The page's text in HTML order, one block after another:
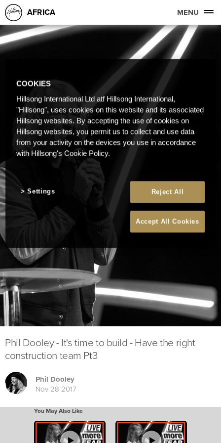
AFRICA MENU
Phil Dooley - It's time to build - Have the right
construction team Pt3
Phil Dooley
Nov 28 2017
You May Also Like
COOKIES
Hillsong International Ltd atf Hillsong International,
"Hillsong", uses cookies on this website and its associated
Hillsong websites. By accepting the use of cookies on
Hillsong websites, you permit us to collect and use data
from your activity on the devices you use in accordance
with Hillsong's Cookie Policy.
Reject All
Accept All Cookies
Settings